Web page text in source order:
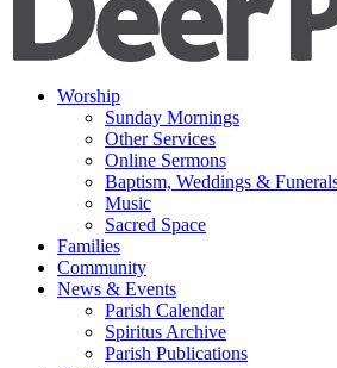
Worship
Sunday Mornings
Other Services
Online Sermons
Baptism, Weddings &
Music
Sacred Space
Families
Community
News & Events
Parish Calendar
Spiritus Archive
Parish Publications